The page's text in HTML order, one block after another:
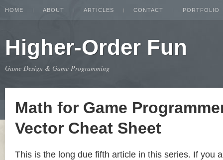
HOME ABOUT ARTICLES CONTACT PORTFOLIO
Higher-Order Fun
Game Design & Game Programming
Math for Game
Vector Cheat Sheet
This is the long due fifth article in this series. If you